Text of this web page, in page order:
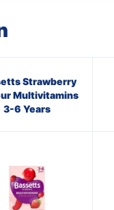
Strawberry
Multivitamins
3-6 Years